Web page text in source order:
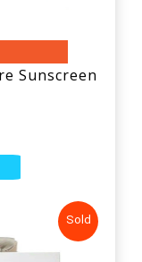
Sunscreen
Sold